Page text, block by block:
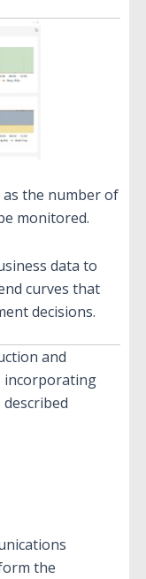
as the number of
monitored.
data to
curves that
decisions.
and
incorporating
described
the